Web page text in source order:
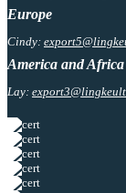
Europe
Cindy:
America and Africa
Lay: